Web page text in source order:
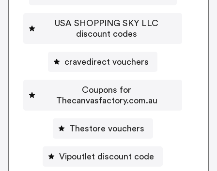
USA SHOPPING SKY LLC
discount codes
cravedirect vouchers
Coupons for
Thecanvasfactory.com.au
Thestore vouchers
Vipoutlet discount code